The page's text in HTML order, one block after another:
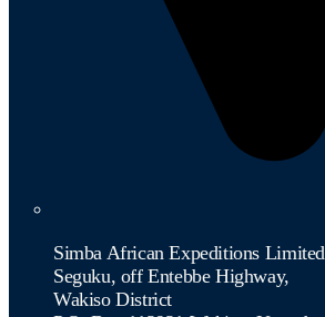
Simba African Expeditions Limited
Seguku, off Entebbe Highway,
Wakiso District